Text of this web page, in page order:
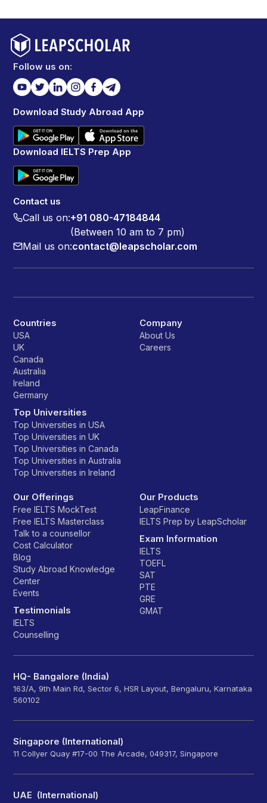
Follow us on:
Download Study Abroad App
Download IELTS Prep App
Contact us
Call us on:+91 080-47184844
(Between 10 am to 7 pm)
Mail us on:contact@leapscholar.com
Countries
USA
UK
Canada
Australia
Ireland
Germany
Top Universities
Top Universities in USA
Top Universities in UK
Top Universities in Canada
Top Universities in Australia
Top Universities in Ireland
Company
About Us
Careers
Our Offerings
Free IELTS MockTest
Free IELTS Masterclass
Talk to a counsellor
Cost Calculator
Blog
Study Abroad Knowledge
Center
Events
Testimonials
IELTS
Counselling
Our Products
LeapFinance
IELTS Prep by LeapScholar
Exam Information
IELTS
TOEFL
SAT
PTE
GRE
GMAT
HQ- Bangalore (India)
163/A, 9th Main Rd, Sector 6, HSR Layout, Bengaluru, Karnataka
560102
Singapore (International)
11 Collyer Quay #17-00 The Arcade, 049317, Singapore
UAE (International)